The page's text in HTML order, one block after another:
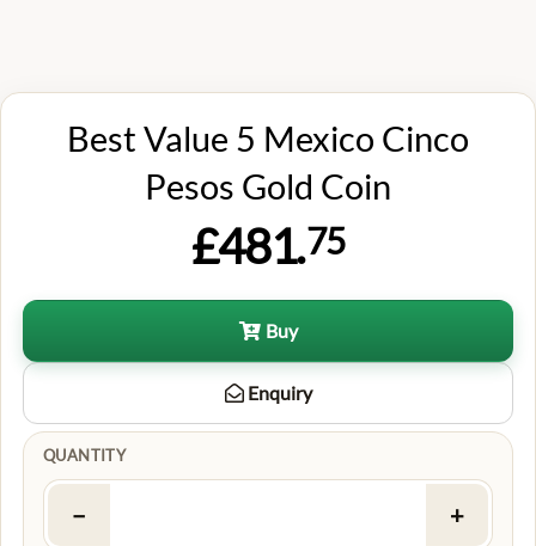
Best Value 5 Mexico Cinco
Pesos Gold Coin
£481.75
Buy
Enquiry
QUANTITY
− +